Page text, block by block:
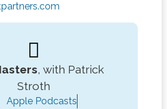
, with Patrick
Stroth
Apple Podcasts